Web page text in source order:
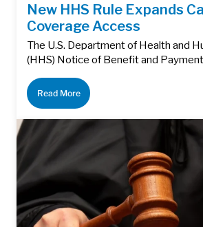
New HHS Rule Expands
Coverage Access
The U.S. Department of Health and
(HHS) Notice of Benefit and
Read More